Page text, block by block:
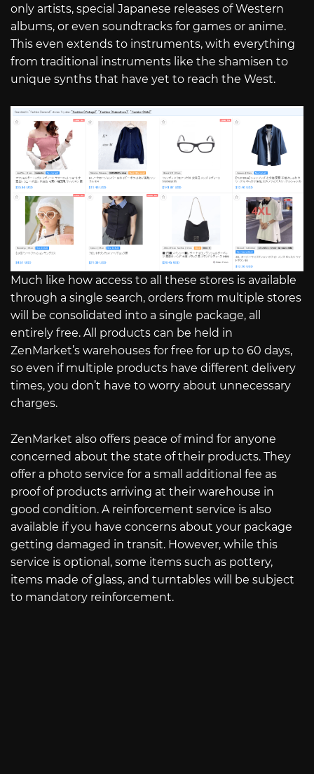
only artists, special Japanese releases of Western
albums, or even soundtracks for games or anime.
This even extends to instruments, with everything
from traditional instruments like the shamisen to
unique synths that have yet to reach the West.
Much like how access to all these stores is available
through a single search, orders from multiple stores
will be consolidated into a single package, all
entirely free. All products can be held in
ZenMarket’s warehouses for free for up to 60 days,
so even if multiple products have different delivery
times, you don’t have to worry about unnecessary
charges.
ZenMarket also offers peace of mind for anyone
concerned about the state of their products. They
offer a photo service for a small additional fee as
proof of products arriving at their warehouse in
good condition. A reinforcement service is also
available if you have concerns about your package
getting damaged in transit. However, while this
service is optional, some items such as pottery,
items made of glass, and turntables will be subject
to mandatory reinforcement.